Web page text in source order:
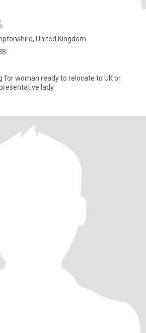
United Kingdom
for woman ready to relocate to UK or
lady